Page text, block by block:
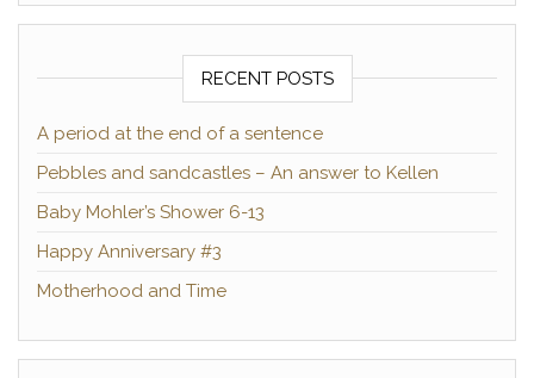
RECENT POSTS
A period at the end of a sentence
Pebbles and sandcastles – An answer to Kellen
Baby Mohler’s Shower 6-13
Happy Anniversary #3
Motherhood and Time